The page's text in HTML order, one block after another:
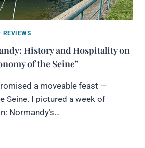
REVIEWS
History and Hospitality on
of the Seine”
a moveable feast —
Seine. I pictured a week of
Normandy’s…